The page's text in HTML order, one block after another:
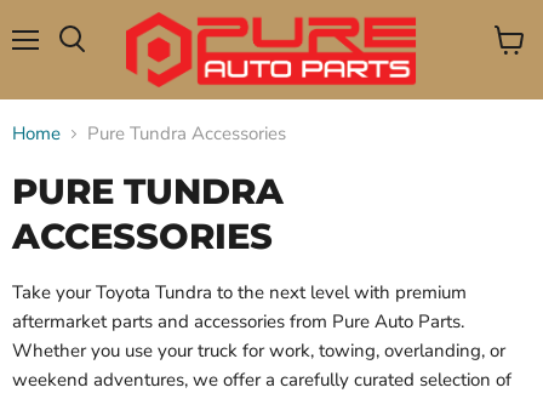
View
Home Pure Tundra Accessories
PURE TUNDRA
ACCESSORIES
Take your Toyota Tundra to the next level with premium
aftermarket parts and accessories from Pure Auto Parts.
Whether you use your truck for work, towing, overlanding, or
weekend adventures, we offer a carefully curated selection of